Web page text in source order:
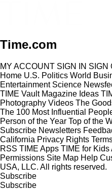
Time.com
MY ACCOUNT SIGN IN SIGN
Home U.S. Politics World
Entertainment Science
TIME Vault Magazine Ideas
Photography Videos The
The 100 Most Influential
Person of the Year Top of the
Subscribe Newsletters
California Privacy Rights
RSS TIME Apps TIME for Kids
Permissions Site Map Help
USA, LLC. All rights reserved.
Subscribe
Subscribe